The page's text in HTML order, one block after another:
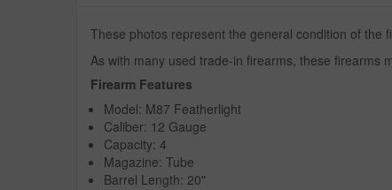
These photos represent the general condition of the
As with many used trade-in firearms, these firearms
Firearm Features
Model: M87 Featherlight
Caliber: 12 Gauge
Capacity: 4
Magazine: Tube
Barrel Length: 20"